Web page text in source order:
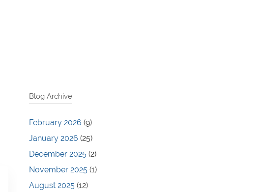
Blog Archive
February 2026 (9)
January 2026 (25)
December 2025 (2)
November 2025 (1)
August 2025 (12)